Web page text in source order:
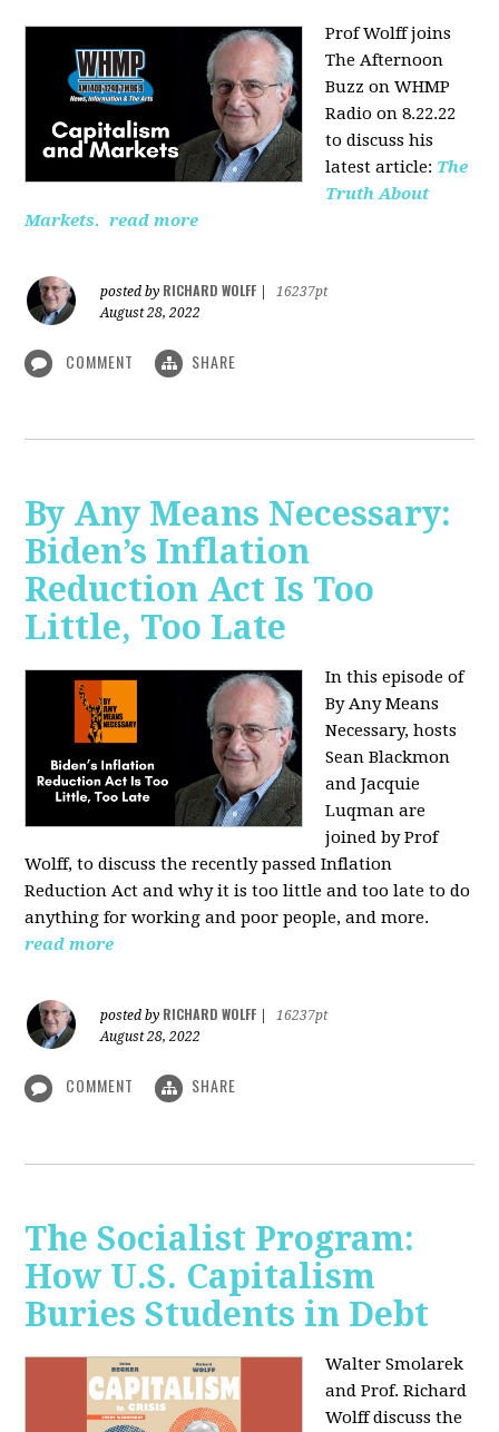
Prof Wolff joins
The Afternoon
Buzz on WHMP
Radio on 8.22.22
to discuss his
latest article: The
Truth About
Markets. read more
posted by RICHARD WOLFF
16237pt
August 28, 2022
COMMENT SHARE
By Any Means Necessary:
Biden’s Inflation
Reduction Act Is Too
Little, Too Late
In this episode of
By Any Means
Necessary, hosts
Sean Blackmon
and Jacquie
Luqman are
joined by Prof
Wolff, to discuss the recently passed Inflation
Reduction Act and why it is too little and too late to do
anything for working and poor people, and more.
read more
posted by RICHARD WOLFF
16237pt
August 28, 2022
COMMENT SHARE
The Socialist Program:
How U.S. Capitalism
Buries Students in Debt
Walter Smolarek
and Prof. Richard
Wolff discuss the